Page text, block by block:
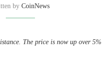
by CoinNews
The price is now up over